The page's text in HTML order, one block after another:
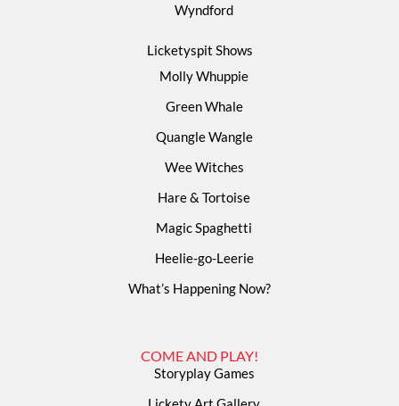
Wyndford
Licketyspit Shows
Molly Whuppie
Green Whale
Quangle Wangle
Wee Witches
Hare & Tortoise
Magic Spaghetti
Heelie-go-Leerie
What’s Happening Now?
COME AND PLAY!
Storyplay Games